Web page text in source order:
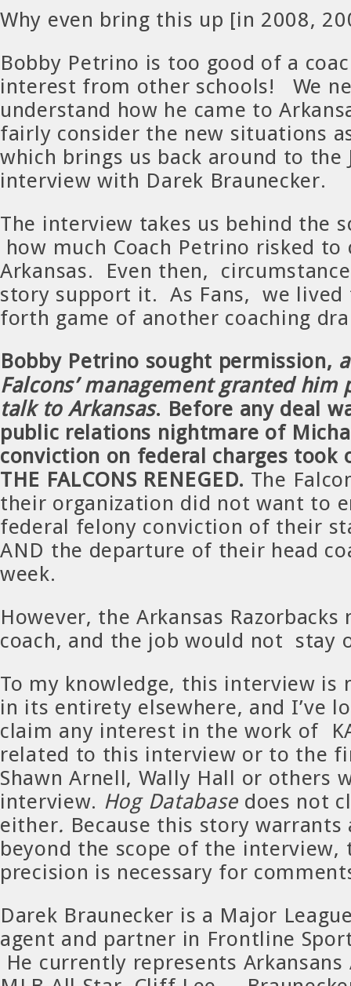
Why even bring this up [in 2008,
Bobby Petrino is too good of a
interest from other schools! We
understand how he came to
fairly consider the new situations
which brings us back around to the
interview with Darek Braunecker.
The interview takes us behind the
how much Coach Petrino risked to
Arkansas. Even then,
story support it. As Fans, we lived
forth game of another coaching
Bobby Petrino sought permission,
Falcons’ management granted him
talk to Arkansas. Before any deal
public relations nightmare of
conviction on federal charges took
THE FALCONS RENEGED. The
their organization did not want to
federal felony conviction of their
AND the departure of their head
week.
However, the Arkansas Razorbacks
coach, and the job would not stay
To my knowledge, this interview is
in its entirety elsewhere, and I’ve
claim any interest in the work of
related to this interview or to the
Shawn Arnell, Wally Hall or others
interview. Hog Database does not
either. Because this story warrants
beyond the scope of the interview,
precision is necessary for
Darek Braunecker is a Major
agent and partner in Frontline
He currently represents Arkansans